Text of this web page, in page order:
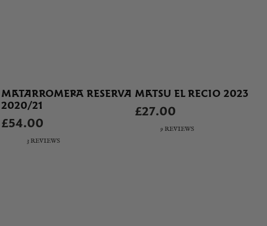
MATARROMERA RESERVA
2020/21
£54.00
3 REVIEWS
MATSU EL RECIO 2023
£27.00
9 REVIEWS